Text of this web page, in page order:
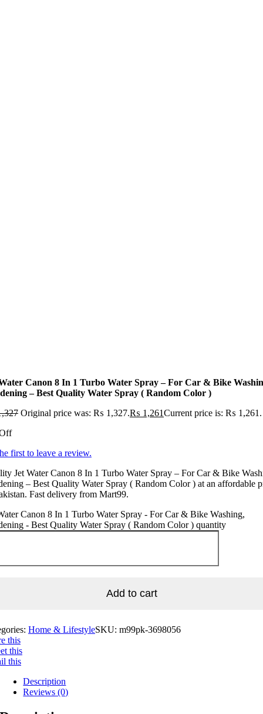
Canon 8 In 1 Turbo Water Spray – For Car & Bike
– Best Quality Water Spray ( Random Color )
Original price was: ₨ 1,327.₨ 1,261Current price is: ₨ 1,261.
first to leave a review.
Jet Water Canon 8 In 1 Turbo Water Spray – For Car & Bike
– Best Quality Water Spray ( Random Color ) at an affordable
Fast delivery from Mart99.
Canon 8 In 1 Turbo Water Spray - For Car & Bike Washing,
- Best Quality Water Spray ( Random Color ) quantity
Add to cart
Home & LifestyleSKU: m99pk-3698056
this
this
this
Description
Reviews (0)